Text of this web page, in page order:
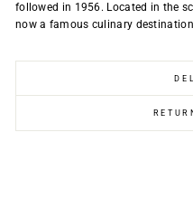
followed in 1956. Located in the
now a famous culinary